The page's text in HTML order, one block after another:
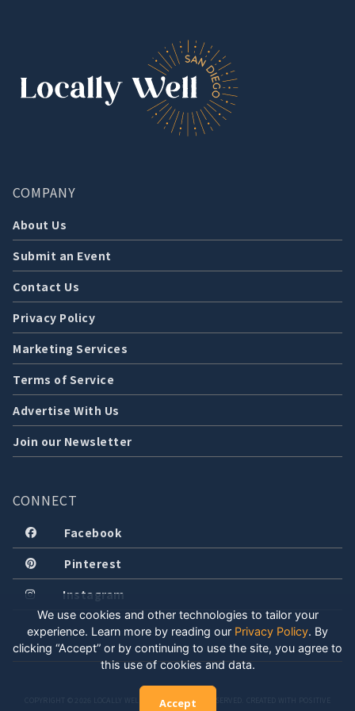
COMPANY
About Us
Submit an Event
Contact Us
Privacy Policy
Marketing Services
Terms of Service
Advertise With Us
Join our Newsletter
CONNECT
Facebook
Pinterest
Instagram
COPYRIGHT © 2026 LOCALLY WELL, LLC. ALL RIGHTS RESERVED. CREATED WITH POSITIVE
We use cookies and other technologies to tailor your
experience. Learn more by reading our Privacy Policy. By
clicking “Accept” or by continuing to use the site, you agree to
this use of cookies and data.
Accept